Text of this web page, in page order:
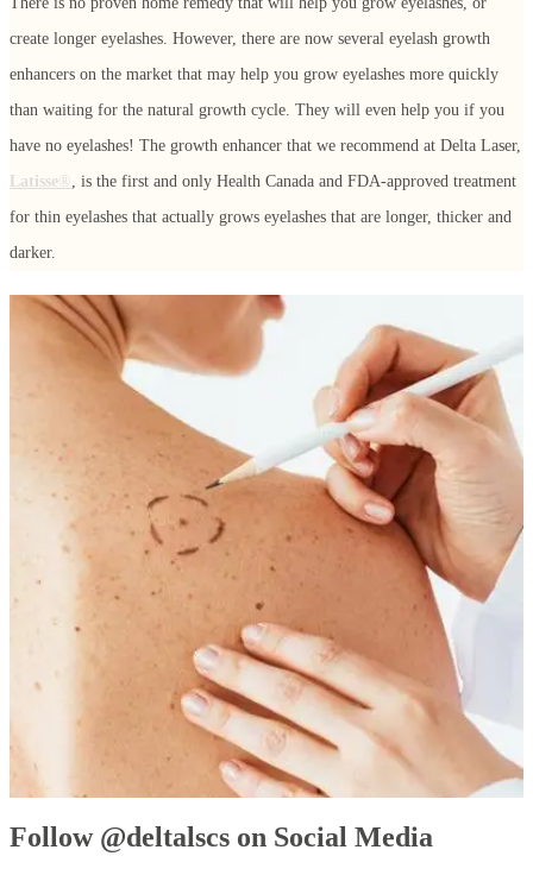
create longer eyelashes. However, there are now several eyelash growth
enhancers on the market that may help you grow eyelashes more quickly
than waiting for the natural growth cycle. They will even help you if you
have no eyelashes! The growth enhancer that we recommend at Delta Laser,
Latisse ® , is the first and only Health Canada and FDA-approved treatment
for thin eyelashes that actually grows eyelashes that are longer, thicker and
darker.
Latisse®
Latisse® enables you to grow eyelashes because of its active ingredient,
. Latisse® is believed to affect the growth phase of the eyelash
hair cycle in two ways: first, it increases the length of this phase, and
second, it increases the number of hairs in this growth phase. The solution
is a once-a-day treatment that is applied topically with an applicator to the
base of your upper eyelashes. Then, gradually, the results come in. You may
start to see longer eyelashes in as little as four weeks and you should
achieve full growth in 16 weeks. This growth is your natural eyelashes—
Looking for thicker, longer eyelashes? Make an appointment with one of
our doctors to discuss whether Latisse would work for you. Please note: a
doctor’s prescription is required before purchasing Latisse.
Follow @deltalscs on Social Media